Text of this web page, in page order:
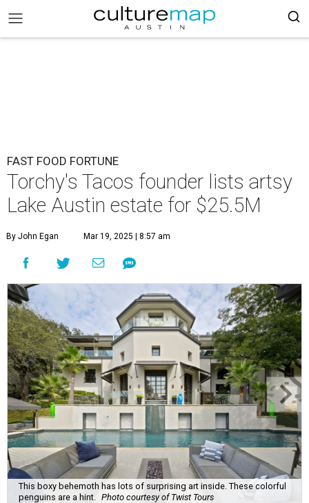
FAST FOOD FORTUNE
Torchy's Tacos founder lists artsy
Lake Austin estate for $25.5M
By John Egan Mar 19, 2025 | 8:57 am
This boxy behemoth has lots of surprising art inside. These colorful
penguins are a hint.
Photo courtesy of Twist Tours